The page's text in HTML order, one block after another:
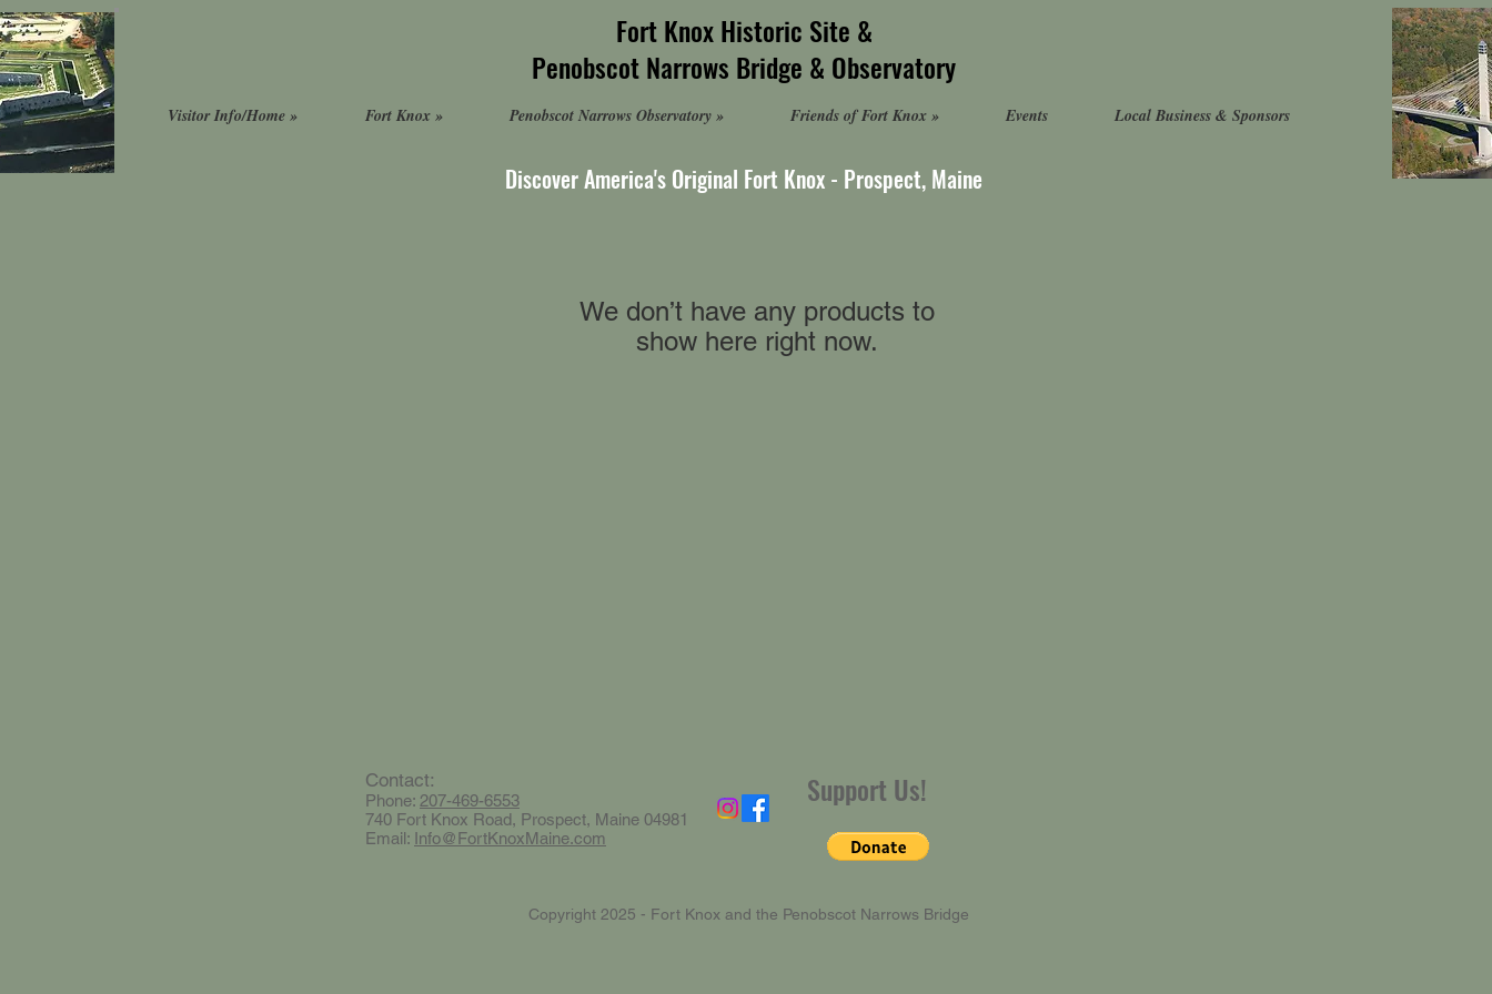
Fort Knox Historic Site &
Penobscot Narrows Bridge & Observatory
Visitor Info/Home » Fort Knox » Penobscot Narrows Observatory » Friends of Fort Knox » Events Local Business & Sponsors
Discover America's Original Fort Knox - Prospect, Maine
We don’t have any products to
show here right now.
Contact:
Phone: 207-469-6553
740 Fort Knox Road, Prospect, Maine 04981
Email: Info@FortKnoxMaine.com
Support Us!
Copyright 2025 - Fort Knox and the Penobscot Narrows Bridge